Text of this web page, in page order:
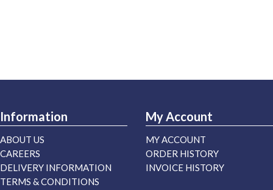
Information
ABOUT US
CAREERS
DELIVERY INFORMATION
TERMS & CONDITIONS
My Account
MY ACCOUNT
ORDER HISTORY
INVOICE HISTORY